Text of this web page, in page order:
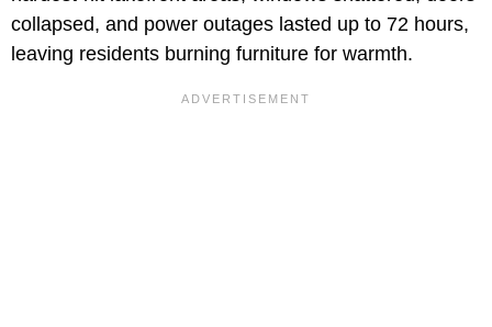
collapsed, and power outages lasted up to 72 hours,
leaving residents burning furniture for warmth.